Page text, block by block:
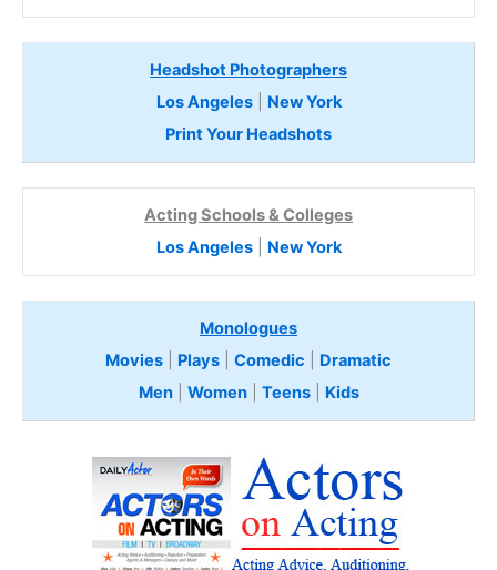
Headshot Photographers
Los Angeles| New York
Print Your Headshots
Acting Schools & Colleges
Los Angeles| New York
Monologues
Movies
Plays Comedic
Dramatic
Men| Women| Teens Kids